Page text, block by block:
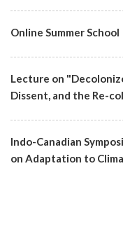
Online Summer
Lecture on
Dissent, and the Re-
Indo-Canadian
on Adaptation to